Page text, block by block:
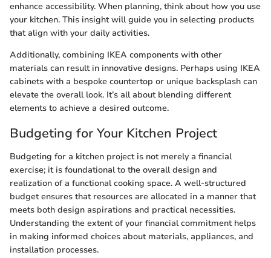
enhance accessibility. When planning, think about how you use
your kitchen. This insight will guide you in selecting products
that align with your daily activities.
Additionally, combining IKEA components with other
materials can result in innovative designs. Perhaps using IKEA
cabinets with a bespoke countertop or unique backsplash can
elevate the overall look. It’s all about blending different
elements to achieve a desired outcome.
Budgeting for Your Kitchen Project
Budgeting for a kitchen project is not merely a financial
exercise; it is foundational to the overall design and
realization of a functional cooking space. A well-structured
budget ensures that resources are allocated in a manner that
meets both design aspirations and practical necessities.
Understanding the extent of your financial commitment helps
in making informed choices about materials, appliances, and
installation processes.